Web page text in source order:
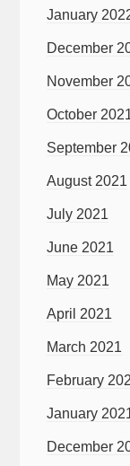
January
December
November
October
September
August 2021
July 2021
June 2021
May 2021
April 2021
March 2021
February
January
December